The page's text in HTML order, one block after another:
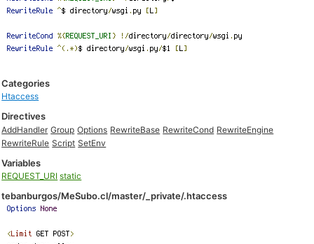
Categories
Htaccess
Directives
AddHandler Group Options RewriteBase RewriteCond RewriteEngine
RewriteRule Script SetEnv
Variables
REQUEST_URI static
tebanburgos/MeSubo.cl/master/_private/.htaccess